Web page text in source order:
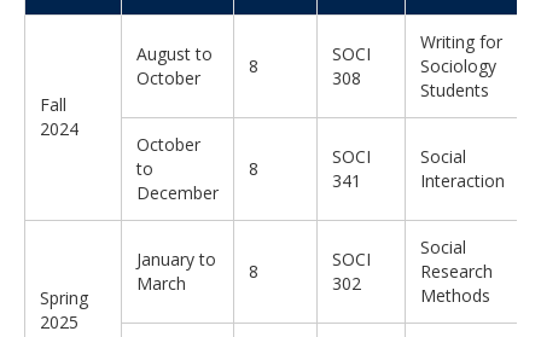
Fall
2024
August to
October
8
SOCI
308
Writing for
Sociology
Students
October
to
December
8
SOCI
341
Social
Interaction
Spring
2025
January to
March
8
SOCI
302
Social
Research
Methods